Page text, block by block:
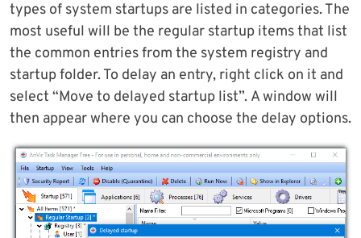
types of system startups are listed in categories. The
most useful will be the regular startup items that list
the common entries from the system registry and
startup folder. To delay an entry, right click on it and
select “Move to delayed startup list”. A window will
then appear where you can choose the delay options.